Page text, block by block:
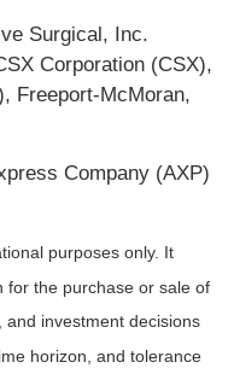
Surgical, Inc.
Corporation (CSX),
Freeport-McMoran,
Company (AXP)
purposes only. It
for the purchase or sale of
and investment decisions
horizon, and tolerance